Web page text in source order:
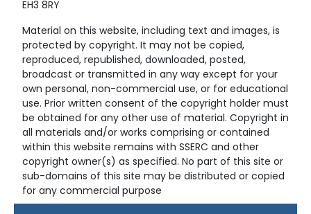
EH3 8RY
Material on this website, including text and images, is
protected by copyright. It may not be copied,
reproduced, republished, downloaded, posted,
broadcast or transmitted in any way except for your
own personal, non-commercial use, or for educational
use. Prior written consent of the copyright holder must
be obtained for any other use of material. Copyright in
all materials and/or works comprising or contained
within this website remains with SSERC and other
copyright owner(s) as specified. No part of this site or
sub-domains of this site may be distributed or copied
for any commercial purpose